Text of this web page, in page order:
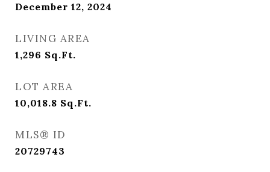
December 12, 2024
LIVING AREA
1,296 Sq.Ft.
LOT AREA
10,018.8 Sq.Ft.
MLS® ID
20729743